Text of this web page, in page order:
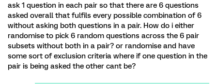
ask 1 question in each pair so that there are 6 questions
asked overall that fulfils every possible combination of 6
without asking both questions in a pair. How do i either
randomise to pick 6 random questions across the 6 pair
subsets without both in a pair? or randomise and have
some sort of exclusion criteria where if one question in the
pair is being asked the other cant be?